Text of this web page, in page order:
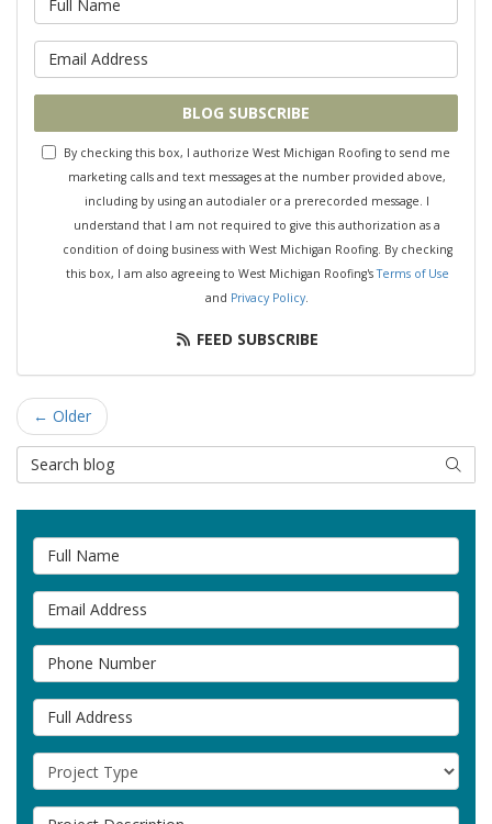
What is your email address?
BLOG SUBSCRIBE
By checking this box, I authorize West Michigan Roofing to send me
marketing calls and text messages at the number provided above,
including by using an autodialer or a prerecorded message. I
understand that I am not required to give this authorization as a
condition of doing business with West Michigan Roofing. By checking
this box, I am also agreeing to West Michigan Roofing'sTerms of Use
and Privacy Policy
FEED SUBSCRIBE
← Older
Search Blog
Full Name
Email Address
Phone Number
Full Address
Project Type
Project Description